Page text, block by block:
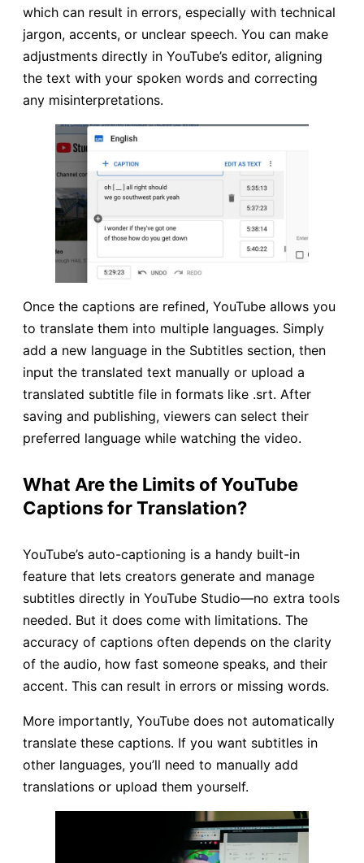
which can result in errors, especially with technical
jargon, accents, or unclear speech. You can make
adjustments directly in YouTube’s editor, aligning
the text with your spoken words and correcting
any misinterpretations.
Once the captions are refined, YouTube allows you
to translate them into multiple languages. Simply
add a new language in the Subtitles section, then
input the translated text manually or upload a
translated subtitle file in formats like .srt. After
saving and publishing, viewers can select their
preferred language while watching the video.
What Are the Limits of YouTube
Captions for Translation?
YouTube’s auto-captioning is a handy built-in
feature that lets creators generate and manage
subtitles directly in YouTube Studio—no extra tools
needed. But it does come with limitations. The
accuracy of captions often depends on the clarity
of the audio, how fast someone speaks, and their
accent. This can result in errors or missing words.
More importantly, YouTube does not automatically
translate these captions. If you want subtitles in
other languages, you’ll need to manually add
translations or upload them yourself.